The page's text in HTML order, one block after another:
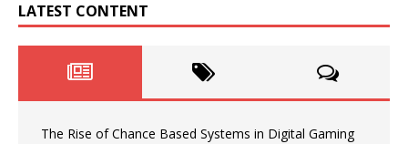
LATEST CONTENT
The Rise of Chance Based Systems in Digital Gaming